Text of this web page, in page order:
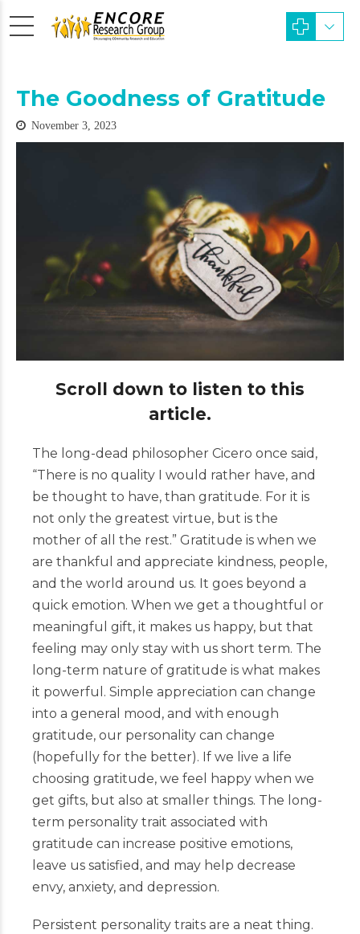
The Goodness of Gratitude
November 3, 2023
Scroll down to listen to this
article.
The long-dead philosopher Cicero once said,
“There is no quality I would rather have, and
be thought to have, than gratitude. For it is
not only the greatest virtue, but is the
mother of all the rest.” Gratitude is when we
are thankful and appreciate kindness, people,
and the world around us. It goes beyond a
quick emotion. When we get a thoughtful or
meaningful gift, it makes us happy, but that
feeling may only stay with us short term. The
long-term nature of gratitude is what makes
it powerful. Simple appreciation can change
into a general mood, and with enough
gratitude, our personality can change
(hopefully for the better). If we live a life
choosing gratitude, we feel happy when we
get gifts, but also at smaller things. The long-
term personality trait associated with
gratitude can increase positive emotions,
leave us satisfied, and may help decrease
envy, anxiety, and depression.
Persistent personality traits are a neat thing.